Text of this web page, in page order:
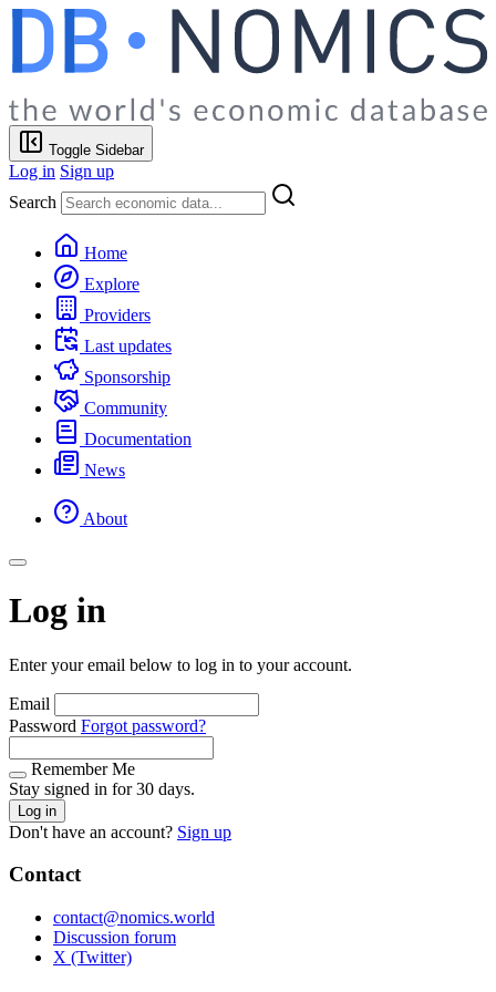
Toggle Sidebar
Log in Sign up
Search
Home
Explore
Providers
Last updates
Sponsorship
Community
Documentation
News
About
Log in
Enter your email below to log in to your account.
Email
Password Forgot password?
Remember Me
Stay signed in for 30 days.
Log in
Don't have an account? Sign up
Contact
contact@nomics.world
Discussion forum
X (Twitter)